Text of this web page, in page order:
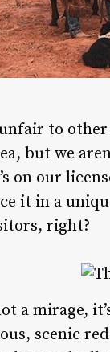
to other
but we
on our
it in a
right?
a mirage,
scenic